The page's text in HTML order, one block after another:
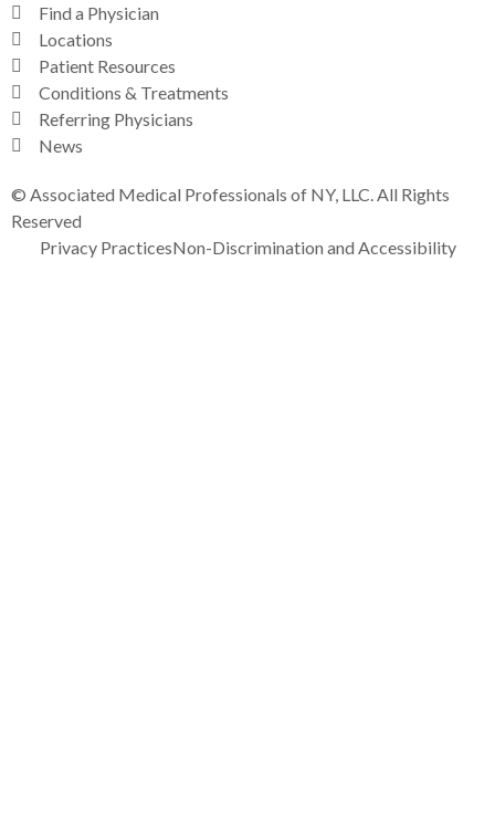
Find a Physician
Locations
Patient Resources
Conditions & Treatments
Referring Physicians
News
© Associated Medical Professionals of NY, LLC. All Rights
Reserved
Privacy PracticesNon-Discrimination and Accessibility